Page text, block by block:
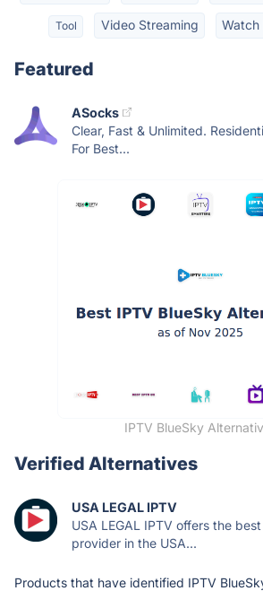
Tool Video Streaming Watch
Featured
ASocks
Clear, Fast & Unlimited.
For Best...
IPTV BlueSky
Verified Alternatives
USA LEGAL IPTV
USA LEGAL IPTV offers the
provider in the USA...
Products that have identified IPTV